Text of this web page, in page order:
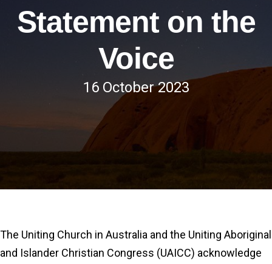
Statement on the
Voice
16 October 2023
The Uniting Church in Australia and the Uniting Aboriginal
and Islander Christian Congress (UAICC) acknowledge